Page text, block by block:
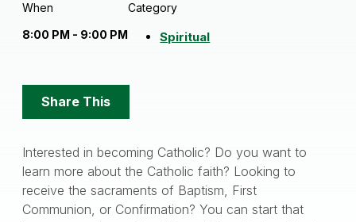
When
8:00 PM - 9:00 PM
Category
Spiritual
Share
Options
Share This
Interested in becoming Catholic? Do you want to
learn more about the Catholic faith? Looking to
receive the sacraments of Baptism, First
Communion, or Confirmation? You can start that